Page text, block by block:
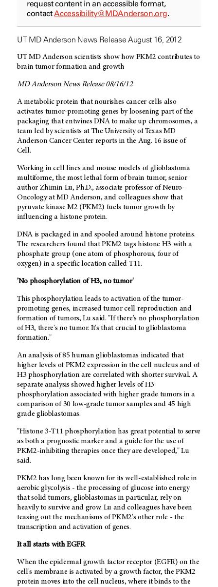
request content in an accessible format,
contactAccessibility@MDAnderson.org.
UT MD Anderson News Release August 16, 2012
UT MD Anderson scientists show how PKM2 contributes to
brain tumor formation and growth
MD Anderson News Release 08/16/12
A metabolic protein that nourishes cancer cells also
activates tumor-promoting genes by loosening part of the
packaging that entwines DNA to make up chromosomes, a
team led by scientists at The University of Texas MD
Anderson Cancer Center reports in the Aug. 16 issue of
Cell.
Working in cell lines and mouse models of glioblastoma
multiforme, the most lethal form of brain tumor, senior
author Zhimin Lu, Ph.D., associate professor of Neuro-
Oncology at MD Anderson, and colleagues show that
pyruvate kinase M2 (PKM2) fuels tumor growth by
influencing a histone protein.
DNA is packaged in and spooled around histone proteins.
The researchers found that PKM2 tags histone H3 with a
phosphate group (one atom of phosphorous, four of
oxygen) in a specific location called T11.
'No phosphorylation of H3, no tumor'
This phosphorylation leads to activation of the tumor-
promoting genes, increased tumor cell reproduction and
formation of tumors, Lu said. "If there's no phosphorylation
of H3, there's no tumor. It's that crucial to glioblastoma
formation."
An analysis of 85 human glioblastomas indicated that
higher levels of PKM2 expression in the cell nucleus and of
H3 phosphorylation are correlated with shorter survival. A
separate analysis showed higher levels of H3
phosphorylation associated with higher grade tumors in a
comparison of 30 low-grade tumor samples and 45 high
grade glioblastomas.
"Histone 3-T11 phosphorylation has great potential to serve
as both a prognostic marker and a guide for the use of
PKM2-inhibiting therapies once they are developed," Lu
said.
PKM2 has long been known for its well-established role in
aerobic glycolysis - the processing of glucose into energy
that solid tumors, glioblastomas in particular, rely on
heavily to survive and grow. Lu and colleagues have been
teasing out the mechanisms of PKM2's other role - the
transcription and activation of genes.
It all starts with EGFR
When the epidermal growth factor receptor (EGFR) on the
cell's membrane is activated by a growth factor, the PKM2
protein moves into the cell nucleus, where it binds to the